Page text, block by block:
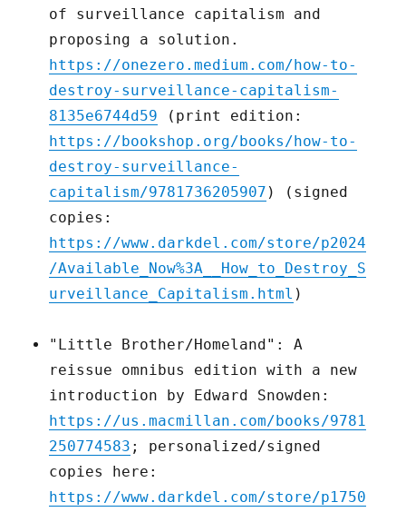
of surveillance capitalism and
proposing a solution.
https://onezero.medium.com/how-to-
destroy-surveillance-capitalism-
8135e6744d59 (print edition:
https://bookshop.org/books/how-to-
destroy-surveillance-
capitalism/9781736205907 ) (signed
copies:
https://www.darkdel.com/store/p2024
/Available_Now%3A__How_to_Destroy_S
urveillance_Capitalism.html )
"Little Brother/Homeland": A
reissue omnibus edition with a new
introduction by Edward Snowden:
https://us.macmillan.com/books/9781
250774583 ; personalized/signed
copies here:
https://www.darkdel.com/store/p1750